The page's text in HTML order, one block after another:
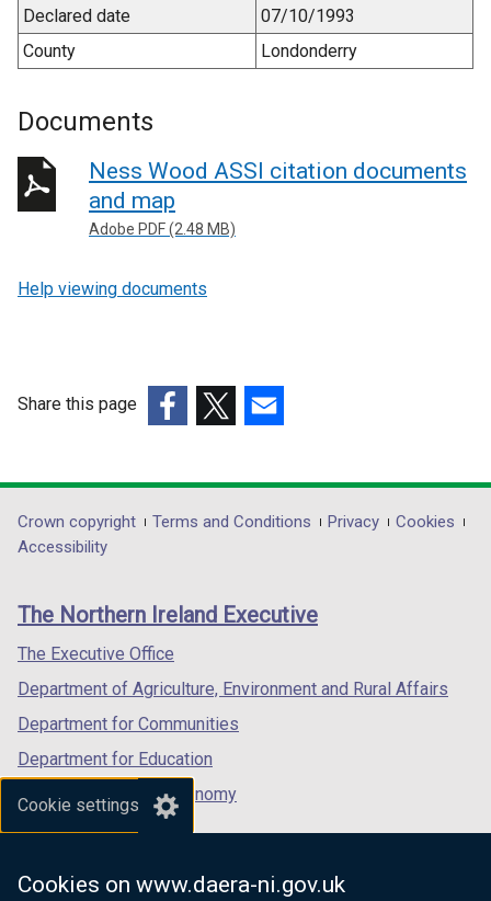
Cookie settings
Cookies on www.daera-ni.gov.uk
Declared date
07/10/1993
County
Londonderry
Documents
Ness Wood ASSI citation documents
and map
Adobe PDF (2.48 MB)
Help viewing documents
Share this page
opens
in
/
tab)
opens
in
/
opens
in
/
Department
footer
links
Crown copyright Terms and Conditions Privacy
Cookies
Accessibility
The Northern Ireland Executive
The Executive Office
Department of Agriculture, Environment and Rural Affairs
Department for Communities
Department for Education
Department for the Economy
Department of Finance